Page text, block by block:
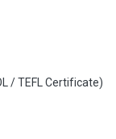
/ TEFL Certificate)